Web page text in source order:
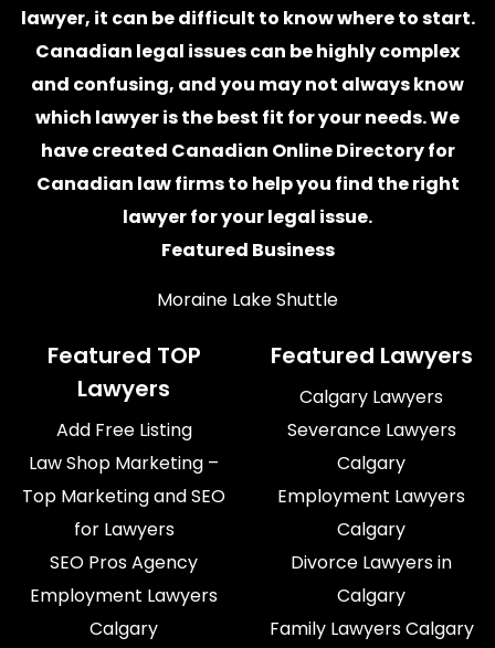
lawyer, it can be difficult to know where to start.
Canadian legal issues can be highly complex
and confusing, and you may not always know
which lawyeris the best fit for your needs. We
have created Canadian Online Directory for
Canadian law firmsto help you find the right
lawyer for your legal issue.
Featured Business
Moraine Lake Shuttle
Featured TOP
Lawyers
Add Free Listing
Law Shop Marketing –
Top Marketing and SEO
for Lawyers
SEO Pros Agency
Employment Lawyers
Calgary
Featured Lawyers
Calgary Lawyers
Severance Lawyers
Calgary
Employment Lawyers
Calgary
Divorce Lawyers in
Calgary
Family Lawyers Calgary